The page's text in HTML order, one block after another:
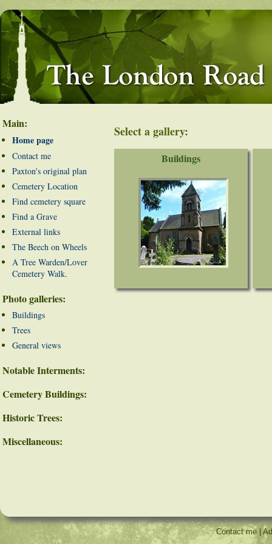
Main:
Home page
Contact me
Paxton's original plan
Cemetery Location
Find cemetery square
Find a Grave
External links
The Beech on Wheels
A Tree Warden/Lover
Cemetery Walk.
Photo galleries:
Buildings
Trees
General views
Notable Interments:
Cemetery Buildings:
Historic Trees:
Miscellaneous:
Select a gallery:
Buildings
Contact me|